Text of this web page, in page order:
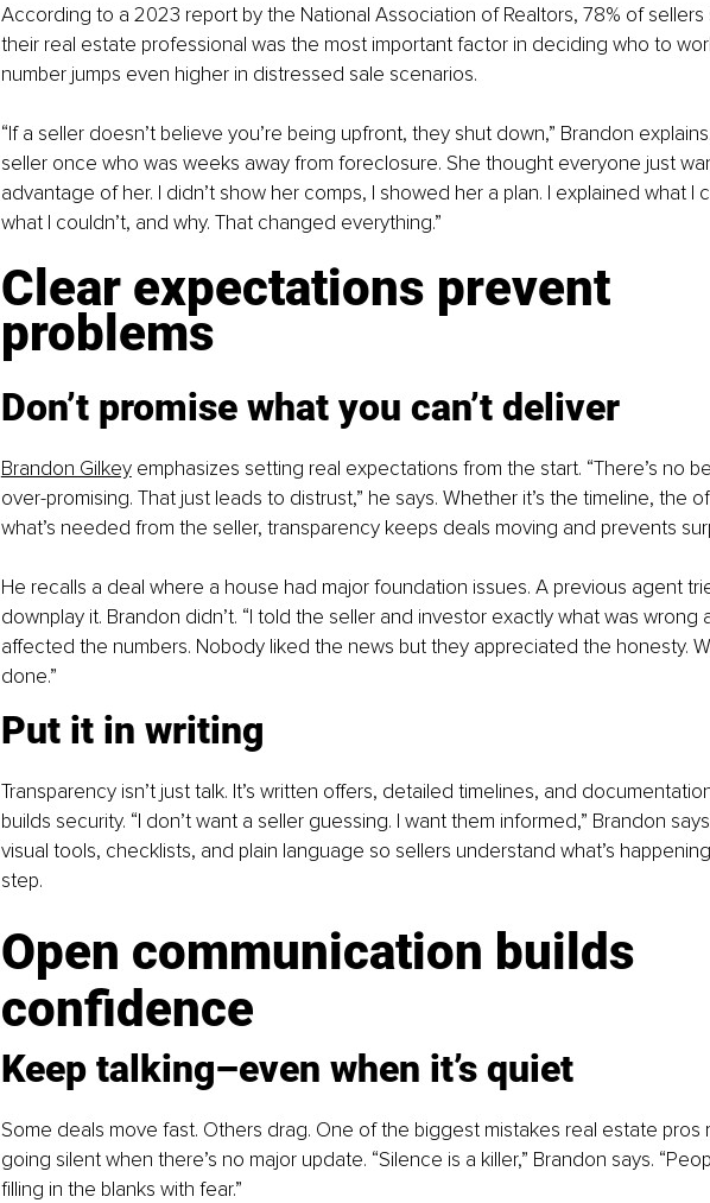
According to a 2023 report by the National Association of Realtors, 78% of sellers
their real estate professional was the most important factor in deciding who to
number jumps even higher in distressed sale scenarios.
“If a seller doesn’t believe you’re being upfront, they shut down,” Brandon
seller once who was weeks away from foreclosure. She thought everyone just
advantage of her. I didn’t show her comps, I showed her a plan. I explained what I
what I couldn’t, and why. That changed everything.”
Clear expectations prevent
problems
Don’t promise what you can’t deliver
Brandon Gilkey emphasizes setting real expectations from the start. “There’s no
over-promising. That just leads to distrust,” he says. Whether it’s the timeline, the
what’s needed from the seller, transparency keeps deals moving and prevents
He recalls a deal where a house had major foundation issues. A previous agent
downplay it. Brandon didn’t. “I told the seller and investor exactly what was wrong
affected the numbers. Nobody liked the news but they appreciated the honesty.
done.”
Put it in writing
Transparency isn’t just talk. It’s written offers, detailed timelines, and
builds security. “I don’t want a seller guessing. I want them informed,” Brandon
visual tools, checklists, and plain language so sellers understand what’s
step.
Open communication builds
confidence
Keep talking–even when it’s quiet
Some deals move fast. Others drag. One of the biggest mistakes real estate pros
going silent when there’s no major update. “Silence is a killer,” Brandon says.
filling in the blanks with fear.”